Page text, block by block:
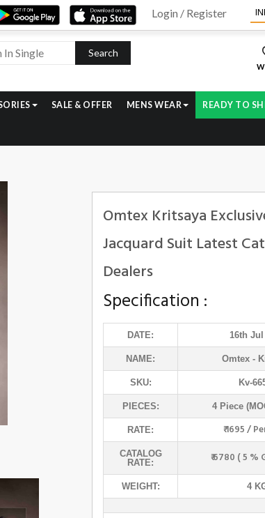
Login / Register
Search
SALE & OFFER MENS WEAR READY TO
Omtex Kritsaya
Jacquard Suit Latest
Dealers
Specification :
DATE: 16th Jul
NAME: Omtex -
SKU: Kv-
PIECES: 4 Piece
RATE: ₹ 1695 /
CATALOG
RATE:
₹ 6780 ( 5 %
WEIGHT: 4